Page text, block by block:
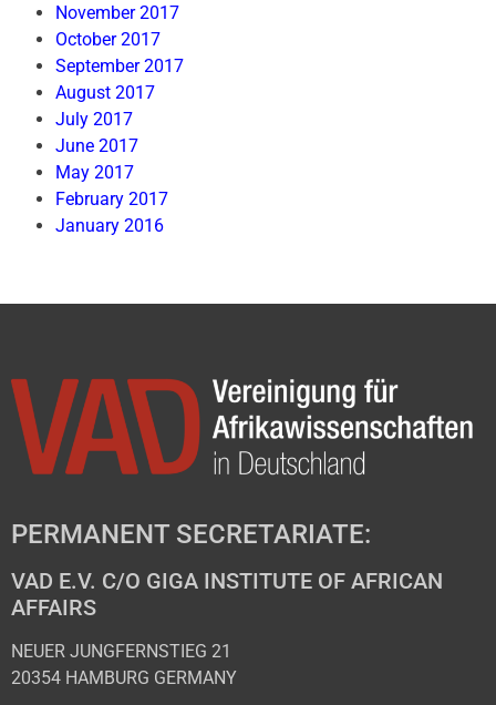
November 2017
October 2017
September 2017
August 2017
July 2017
June 2017
May 2017
February 2017
January 2016
PERMANENT SECRETARIATE:
VAD E.V. C/O GIGA INSTITUTE OF AFRICAN
AFFAIRS
NEUER JUNGFERNSTIEG 21
20354 HAMBURG GERMANY